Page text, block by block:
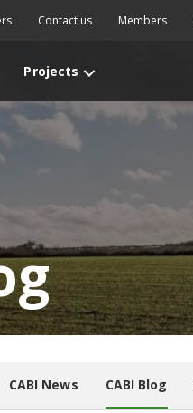
Contact us Members
Projects
CABI News CABI Blog